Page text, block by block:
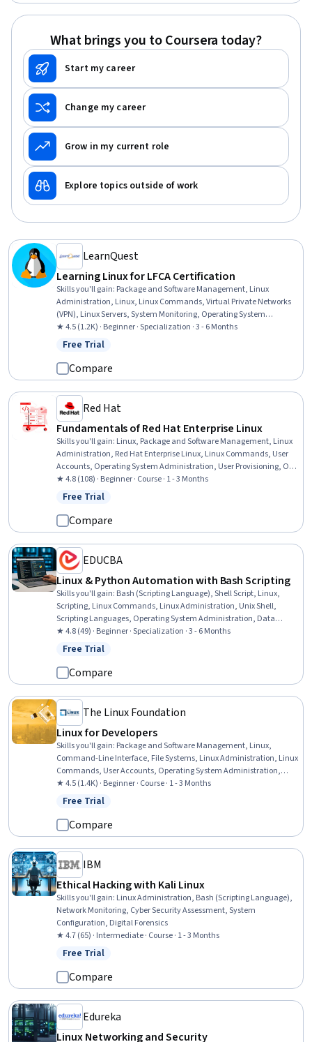
What brings you to Coursera today?
Start my career
Change my career
Grow in my current role
Explore topics outside of work
LearnQuest
Learning Linux for LFCA Certification
Skills you'll gain: Package and Software Management, Linux
Administration, Linux, Linux Commands, Virtual Private Networks
(VPN), Linux Servers, System Monitoring, Operating System
Administration, Public Key Infrastructure, Ubuntu, Version Control,
File Management, Command-Line Interface, Intrusion Detection
Accounts, Firewall, Cloud Computing Architecture, DevOps
★ 4.5 (1.2K) · Beginner · Specialization · 3 - 6 Months
Status: Free Trial
Free Trial
Compare
Red Hat
Fundamentals of Red Hat Enterprise Linux
Skills you'll gain: Linux, Package and Software Management, Linux
Administration, Red Hat Enterprise Linux, Linux Commands, User
Accounts, Operating System Administration, User Provisioning, OS
Process Management, Bash (Scripting Language), Command-Line
Interface, File Management, Unix Shell, Shell Script, Identity and
Support, Network Administration, General Networking
★ 4.8 (108) · Beginner · Course · 1 - 3 Months
Status: Free Trial
Free Trial
Compare
EDUCBA
Linux & Python Automation with Bash Scripting
Skills you'll gain: Bash (Scripting Language), Shell Script, Linux,
Scripting, Linux Commands, Linux Administration, Unix Shell,
Scripting Languages, Operating System Administration, Data
Persistence, Unix Commands, Systems Administration, Command-
Line Interface, IT Automation, Software Installation, Unix, Object-
★ 4.8 (49) · Beginner · Specialization · 3 - 6 Months
Status: Free Trial
Free Trial
Compare
The Linux Foundation
Linux for Developers
Skills you'll gain: Package and Software Management, Linux,
Command-Line Interface, File Systems, Linux Administration, Linux
Commands, User Accounts, Operating System Administration,
System Configuration, Bash (Scripting Language), File
Management, Unix Shell, User Provisioning, System Monitoring,
Management, Software Installation, OS Process Management
★ 4.5 (1.4K) · Beginner · Course · 1 - 3 Months
Status: Free Trial
Free Trial
Compare
IBM
Ethical Hacking with Kali Linux
Skills you'll gain: Linux Administration, Bash (Scripting Language),
Network Monitoring, Cyber Security Assessment, System
Configuration, Digital Forensics
★ 4.7 (65) · Intermediate · Course · 1 - 3 Months
Status: Free Trial
Free Trial
Compare
Edureka
Linux Networking and Security